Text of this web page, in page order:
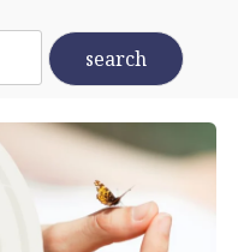
equilibrium and
traditional wisdom.
forces within
flow of qi, or vital
and vitality.